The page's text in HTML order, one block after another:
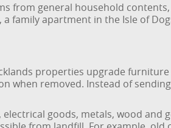
from general household
family apartment in the Isle of
properties upgrade
when removed. Instead of
goods, metals, wood and